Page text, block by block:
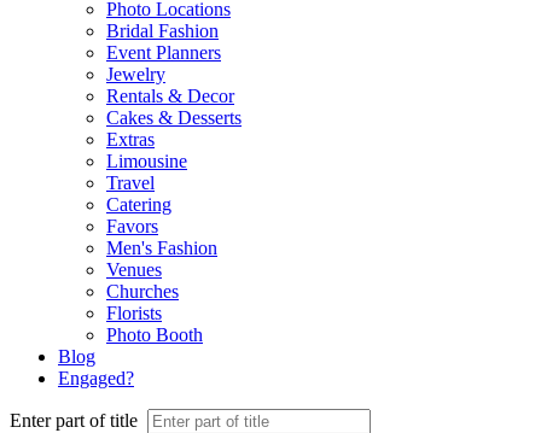
Photo Locations
Bridal Fashion
Event Planners
Jewelry
Rentals & Decor
Cakes & Desserts
Extras
Limousine
Travel
Catering
Favors
Men's Fashion
Venues
Churches
Florists
Photo Booth
Blog
Engaged?
Enter part of title